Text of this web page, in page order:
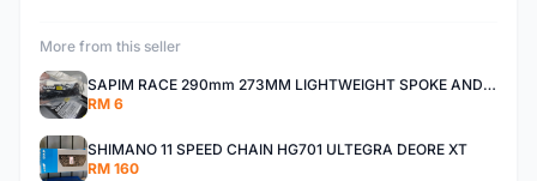
More from this seller
SAPIM RACE 290mm 273MM LIGHTWEIGHT SPOKE AND NIPPLE
RM 6
SHIMANO 11 SPEED CHAIN HG701 ULTEGRA DEORE XT
RM 160